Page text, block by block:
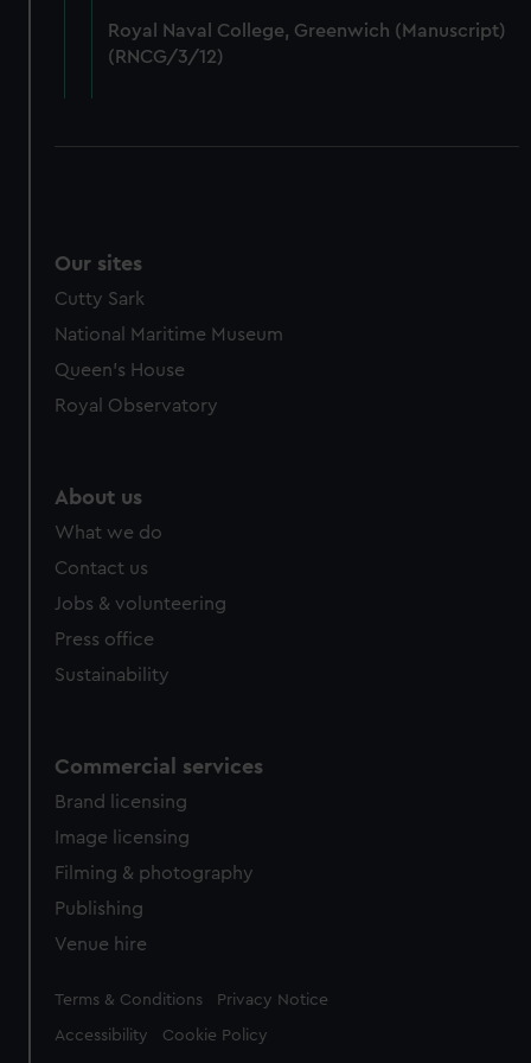
cookies, change your preferences or opt-out at any time.
Royal Naval College, Greenwich (Manuscript)
(RNCG/3/12)
Our sites
Cutty Sark
National Maritime Museum
Queen's House
Royal Observatory
About us
What we do
Contact us
Jobs & volunteering
Press office
Sustainability
Commercial services
Brand licensing
Image licensing
Filming & photography
Publishing
Venue hire
Legal
Terms & Conditions Privacy Notice
Accessibility Cookie Policy